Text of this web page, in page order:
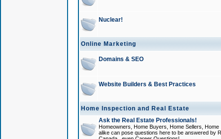
Nuclear!
Online Marketing
Domains & SEO
Website Builders & Best Practices
Home Inspection and Real Estate
Ask the Real Estate Professionals!
Homeowners, Home Buyers, Home Sellers,
alike can pose questions here to be answered by